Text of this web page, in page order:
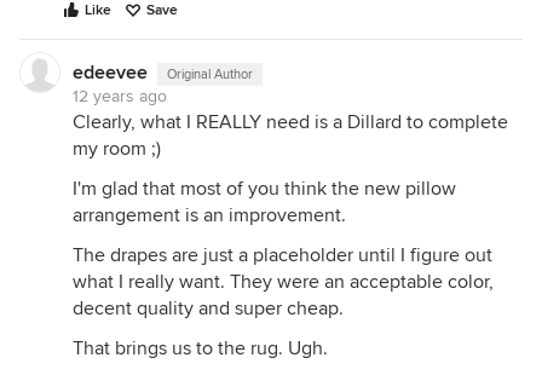
Like Save
edeevee Original Author
12 years ago
Clearly, what I REALLY need is a Dillard to complete
my room ;)
I'm glad that most of you think the new pillow
arrangement is an improvement.
The drapes are just a placeholder until I figure out
what I really want. They were an acceptable color,
decent quality and super cheap.
That brings us to the rug. Ugh.